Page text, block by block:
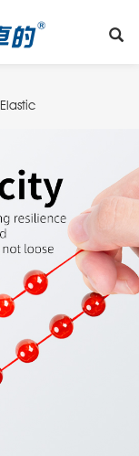
Elastic